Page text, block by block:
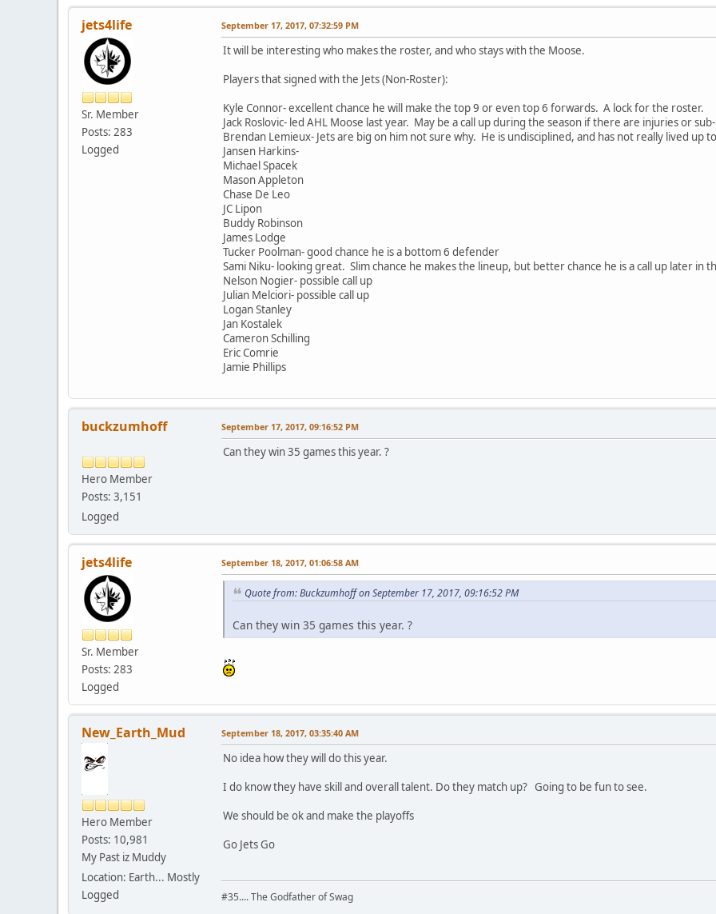
jets4life
Sr. Member
Posts: 283
Logged
September 17, 2017, 07:32:59 PM
It will be interesting who makes the roster, and who stays with the Moose.
Players that signed with the Jets (Non-Roster):
Kyle Connor- excellent chance he will make the top 9 or even top 6 forwards. A lock for the roster.
Jack Roslovic- led AHL Moose last year. May be a call up during the season if there are injuries or
Brendan Lemieux- Jets are big on him not sure why. He is undisciplined, and has not really lived up
Jansen Harkins-
Michael Spacek
Mason Appleton
Chase De Leo
JC Lipon
Buddy Robinson
James Lodge
Tucker Poolman- good chance he is a bottom 6 defender
Sami Niku- looking great. Slim chance he makes the lineup, but better chance he is a call up later in
Nelson Nogier- possible call up
Julian Melciori- possible call up
Logan Stanley
Jan Kostalek
Cameron Schilling
Eric Comrie
Jamie Phillips
buckzumhoff
Hero Member
Posts: 3,151
Logged
September 17, 2017, 09:16:52 PM
Can they win 35 games this year. ?
jets4life
Sr. Member
Posts: 283
Logged
September 18, 2017, 01:06:58 AM
Quote from: Buckzumhoff on September 17, 2017, 09:16:52 PM
Can they win 35 games this year. ?
New_Earth_Mud
Hero Member
Posts: 10,981
My Past iz Muddy
Location: Earth... Mostly
Logged
September 18, 2017, 03:35:40 AM
No idea how they will do this year.
I do know they have skill and overall talent. Do they match up? Going to be fun to see.
We should be ok and make the playoffs
Go Jets Go
#35.... The Godfather of Swag